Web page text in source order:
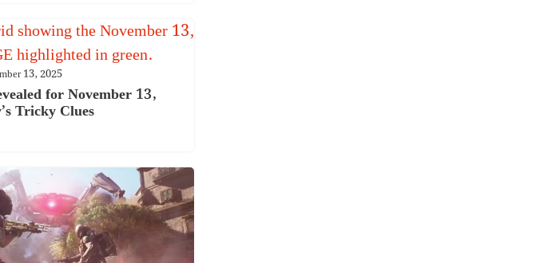
13, 2025
for November 13,
Tricky Clues